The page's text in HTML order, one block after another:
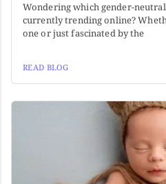
Wondering which gender-
currently trending online?
one or just fascinated by the
READ BLOG